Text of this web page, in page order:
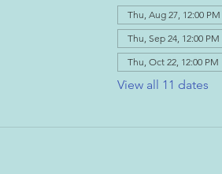
Thu, Aug 27, 12:00 PM
Thu, Sep 24, 12:00 PM
Thu, Oct 22, 12:00 PM
View all 11 dates